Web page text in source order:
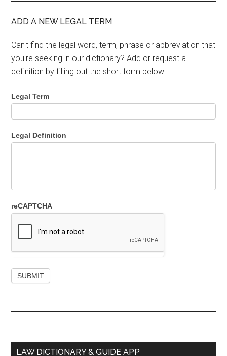
ADD A NEW LEGAL TERM
Can't find the legal word, term, phrase or abbreviation that
you're seeking in our dictionary? Add or request a
definition by filling out the short form below!
Legal Term
Legal Definition
reCAPTCHA
Primary
LAW DICTIONARY & GUIDE APP